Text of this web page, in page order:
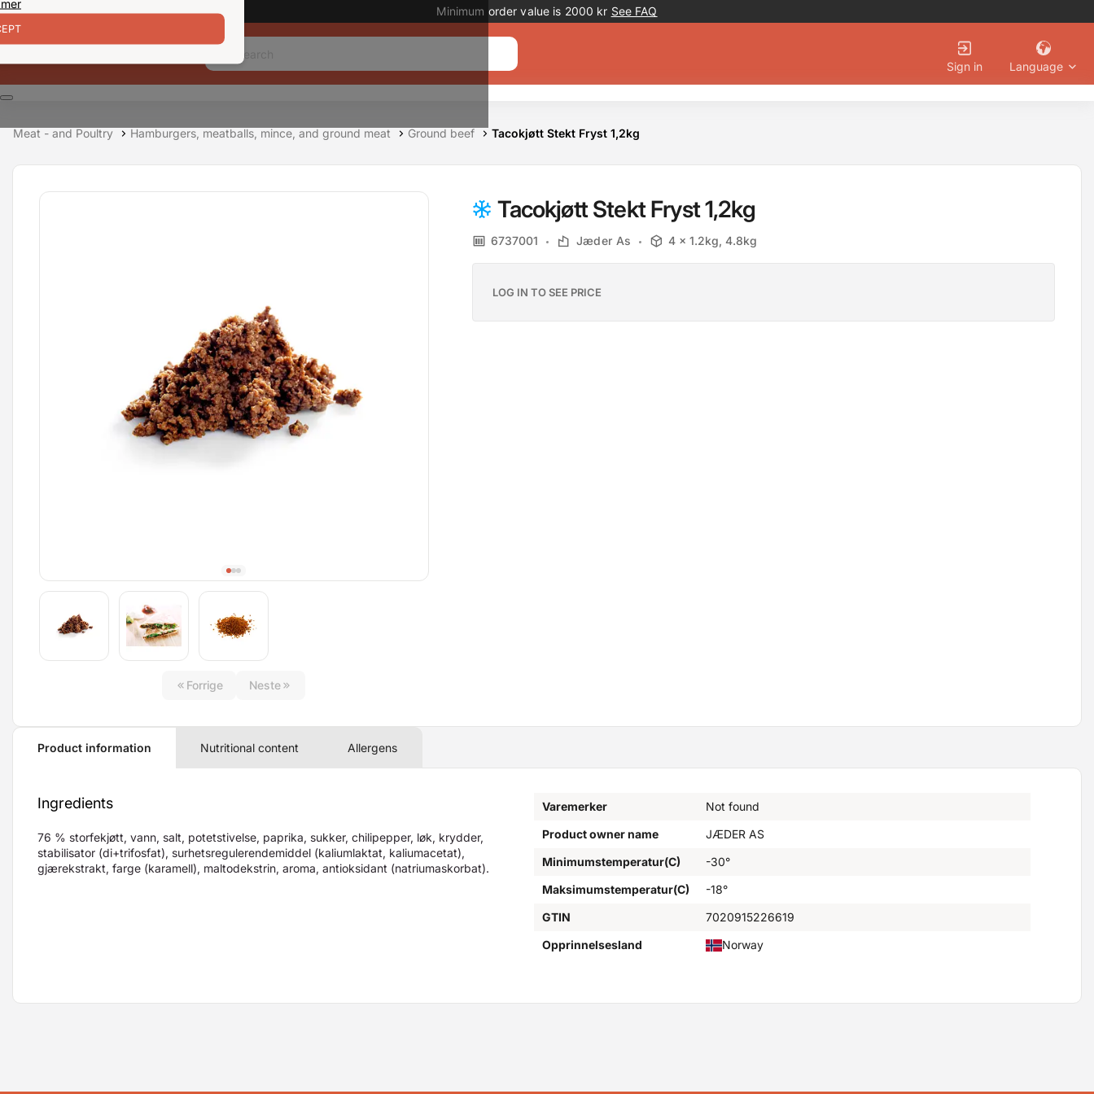
Promotion banner
Minimum order value is 2000 kr See FAQ
Sign in Language
Meat - and Poultry Hamburgers, meatballs, mince, and ground meat Ground beef Tacokjøtt Stekt Fryst 1,2kg
Forrige Neste
Tacokjøtt Stekt Fryst 1,2kg
6737001 Jæder As 4 x 1.2kg, 4.8kg
LOG IN TO SEE PRICE
Product information Nutritional content Allergens
Ingredients
76 % storfekjøtt, vann, salt, potetstivelse, paprika, sukker, chilipepper, løk, krydder,
stabilisator (di+trifosfat), surhetsregulerendemiddel (kaliumlaktat, kaliumacetat),
gjærekstrakt, farge (karamell), maltodekstrin, aroma, antioksidant (natriumaskorbat).
Varemerker
Not found
Product owner name
JÆDER AS
Minimumstemperatur(C)
-30°
Maksimumstemperatur(C)
-18°
GTIN
7020915226619
Opprinnelsesland
Norway